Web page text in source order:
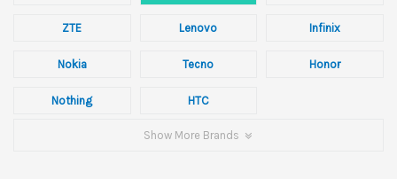
ZTE Lenovo Infinix
Nokia Tecno Honor
Nothing HTC
Show More Brands